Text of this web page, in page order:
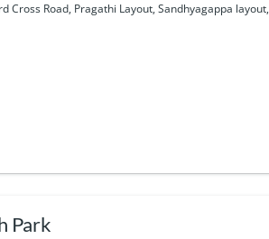
Cross Road, Pragathi Layout, Sandhyagappa layout,
Park